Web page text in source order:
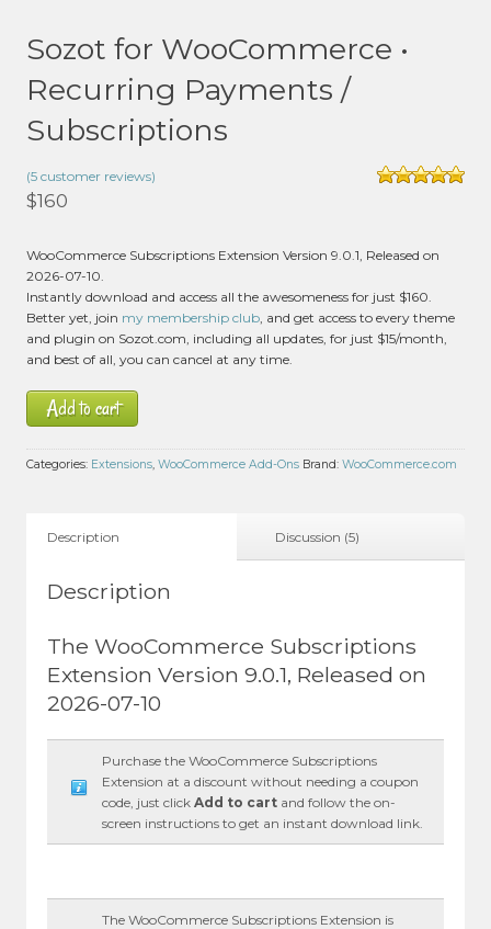
Sozot for WooCommerce •
Recurring Payments /
Subscriptions
3
ratings
(5 customer reviews)
$160
WooCommerce Subscriptions Extension Version 9.0.1, Released on
2026-07-10.
Instantly download and access all the awesomeness for just $160.
Better yet, join my membership club , and get access to every theme
and plugin on Sozot.com, including all updates, for just $15/month,
and best of all, you can cancel at any time.
Add to cart
Categories: Extensions, WooCommerce Add-Ons Brand: WooCommerce.com
Description Discussion (5)
Description
The WooCommerce Subscriptions
Extension Version 9.0.1, Released on
2026-07-10
Purchase the WooCommerce Subscriptions
Extension at a discount without needing a coupon
code, just clickAdd to cart and follow the on-
screen instructions to get an instant download link.
The WooCommerce Subscriptions Extension is